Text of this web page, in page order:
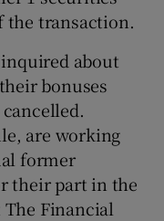
the transaction.
about
bonuses
are working
former
their part in the
The Financial